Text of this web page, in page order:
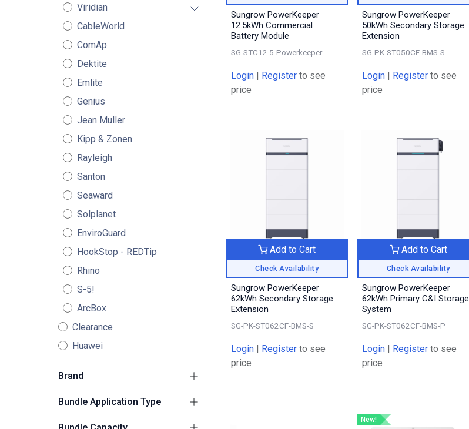
Viridian
CableWorld
ComAp
Dektite
Emlite
Genius
Jean Muller
Kipp & Zonen
Rayleigh
Santon
Seaward
Solplanet
EnviroGuard
HookStop - REDTip
Rhino
S-5!
ArcBox
Clearance
Huawei
Brand
Sungrow
Bundle Application Type
Residential / Small
Sungrow PowerKeeper
12.5kWh Commercial
Battery Module
SG-STC12.5-Powerkeeper
Login Register to see
price
Sungrow PowerKeeper
50kWh Secondary Storage
Extension
SG-PK-ST050CF-BMS-S
Login Register to see
price
Check Availability
Add to Cart
Sungrow PowerKeeper
62kWh Secondary Storage
Extension
SG-PK-ST062CF-BMS-S
Login | Register to see
price
Check Availability
Add to Cart
Sungrow PowerKeeper
62kWh Primary C&I Storage
System
SG-PK-ST062CF-BMS-P
Login | Register to see
price
New!